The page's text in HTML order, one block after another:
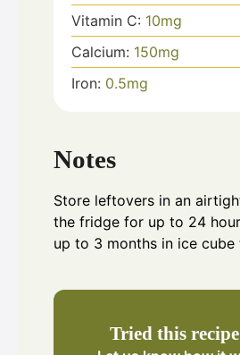
Vitamin C: 10mg
Calcium: 150mg
Iron: 0.5mg
Notes
Store leftovers in an
the fridge for up to 24
up to 3 months in ice cube
Tried this